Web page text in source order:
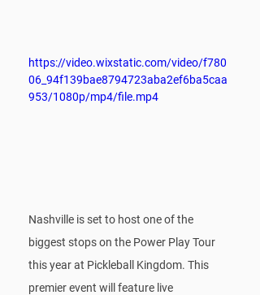
https://video.wixstatic.com/video/f780
06_94f139bae8794723aba2ef6ba5caa
953/1080p/mp4/file.mp4
Nashville is set to host one of the
biggest stops on the Power Play Tour
this year at Pickleball Kingdom. This
premier event will feature live